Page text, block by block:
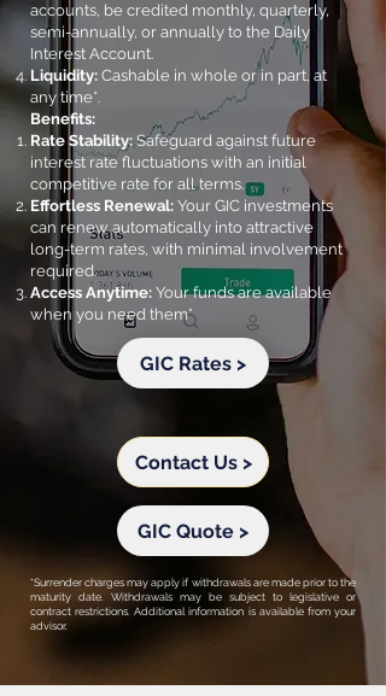
accounts, be credited monthly, quarterly,
semi-annually, or annually to the Daily
Interest Account.
Liquidity: Cashable in whole or in part, at
any time*.
Benefits:
Rate Stability:Safeguard against future
interest rate fluctuations with an initial
competitive rate for all terms.
Effortless Renewal: Your GIC investments
can renew automatically into attractive
long-term rates, with minimal involvement
required.
Access Anytime: Your funds are available
when you need them*
GIC Rates >
*Surrender charges may apply if withdrawals are made prior to the
maturity date. Withdrawals may be subject to legislative or
contract restrictions. Additional information is available from your
advisor.
Contact Us >
GIC Quote >